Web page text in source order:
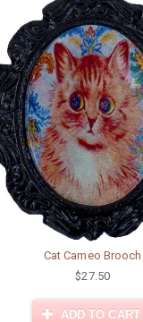
Cat Cameo Brooch
$27.50
ADD TO CART